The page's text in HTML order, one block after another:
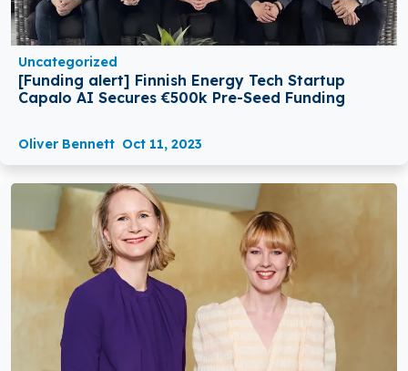
Uncategorized
[Funding alert] Finnish Energy Tech Startup
Capalo AI Secures €500k Pre-Seed Funding
Oliver Bennett Oct 11, 2023